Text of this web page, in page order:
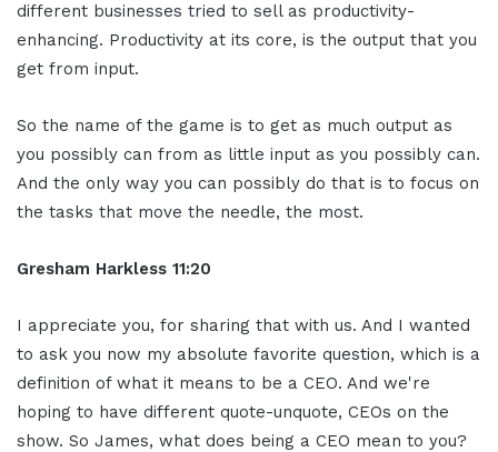
different businesses tried to sell as productivity-
enhancing. Productivity at its core, is the output that you
get from input.
So the name of the game is to get as much output as
you possibly can from as little input as you possibly can.
And the only way you can possibly do that is to focus on
the tasks that move the needle, the most.
Gresham Harkless 11:20
I appreciate you, for sharing that with us. And I wanted
to ask you now my absolute favorite question, which is a
definition of what it means to be a CEO. And we're
hoping to have different quote-unquote, CEOs on the
show. So James, what does being a CEO mean to you?